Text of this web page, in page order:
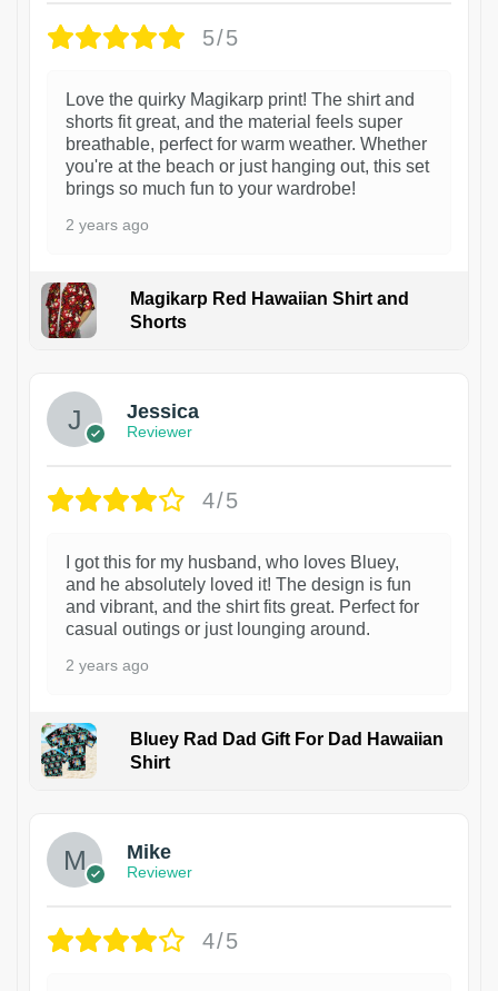
5/5
Love the quirky Magikarp print! The shirt and
shorts fit great, and the material feels super
breathable, perfect for warm weather. Whether
you're at the beach or just hanging out, this set
brings so much fun to your wardrobe!
2 years ago
Magikarp Red Hawaiian Shirt and
Shorts
Jessica
Reviewer
4/5
I got this for my husband, who loves Bluey,
and he absolutely loved it! The design is fun
and vibrant, and the shirt fits great. Perfect for
casual outings or just lounging around.
2 years ago
Bluey Rad Dad Gift For Dad Hawaiian
Shirt
Mike
Reviewer
4/5